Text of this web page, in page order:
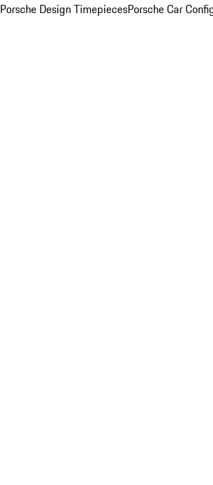
Porsche Design TimepiecesPorsche Car